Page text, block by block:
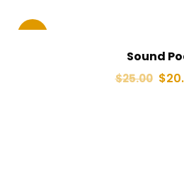
Sale!
Sound
$25.00 $